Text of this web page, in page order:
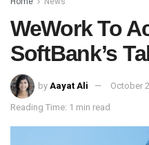
WeWork To
SoftBank’s
by Aayat Ali October
Reading Time: 1 min read